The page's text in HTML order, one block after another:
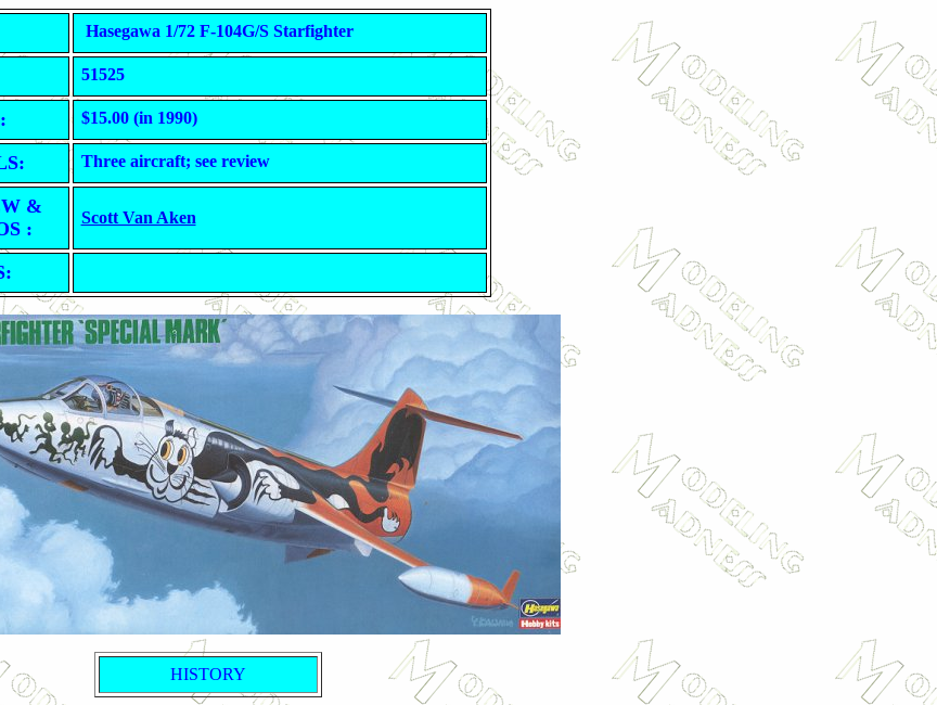
Hasegawa 1/72 F-104G/S Starfighter
51525
$15.00 (in 1990)
Three aircraft; see review
&
:
Scott Van Aken
HISTORY